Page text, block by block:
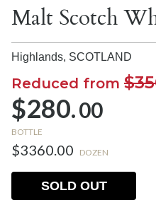
Malt Scotch
Highlands, SCOTLAND
Reduced from
$280.00
BOTTLE
$3360.00 DOZEN
SOLD OUT